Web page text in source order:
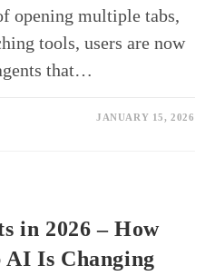
opening multiple tabs,
tools, users are now
that…
JANUARY 15, 2026
in 2026 – How
AI Is Changing